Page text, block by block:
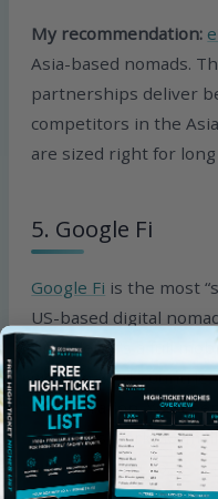
My recommendation:
Asia-based nomads.
partnerships deliver
competitors in the
are sized right for long
5. Google Fi
Google Fi is the most
US-based digital
provider; it’s a full
work in 200+
configuration. You
and texts work
wherever you go.